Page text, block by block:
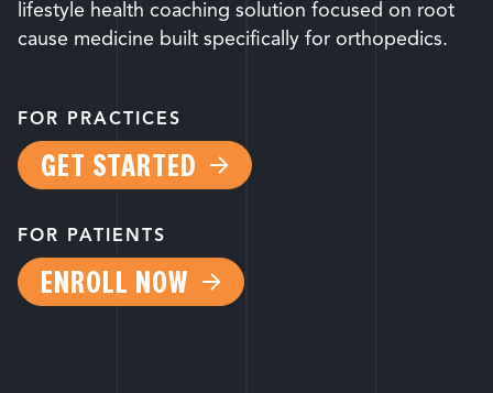
lifestyle health coaching solution focused on root
cause medicine built specifically for orthopedics.
FOR PRACTICES
GET STARTED
FOR PATIENTS
ENROLL NOW